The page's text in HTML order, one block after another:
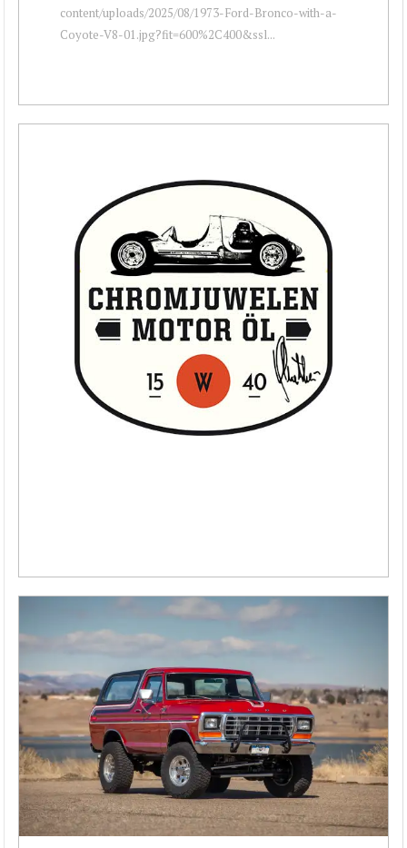
content/uploads/2025/08/1973-Ford-Bronco-with-a-
Coyote-V8-01.jpg?fit=600%2C400&ssl...